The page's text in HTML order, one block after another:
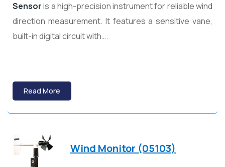
Sensoris a high-precision instrument for reliable wind
direction measurement. It features a sensitive vane,
built-in digital circuit with….
Read More
Wind Monitor (05103)